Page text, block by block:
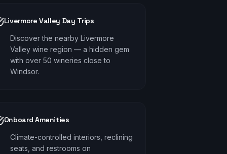
Livermore Valley Day Trips
Discover the nearby Livermore
Valley wine region — a hidden gem
with over 50 wineries close to
Windsor.
Onboard Amenities
Climate-controlled interiors, reclining
seats, and restrooms on